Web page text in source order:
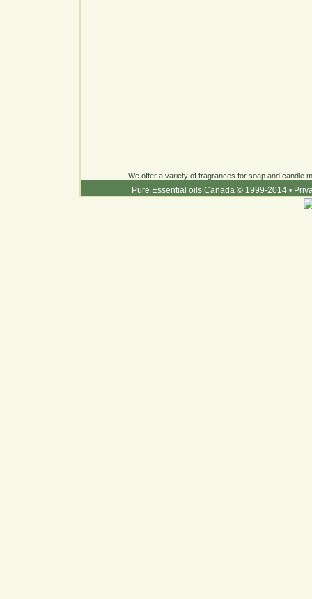
We offer a variety of fragrances for soap and candle
Pure Essential oils Canada © 1999-2014 •